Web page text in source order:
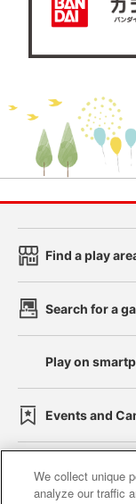
Find a play
Search for a
Play on
Events and
We collect unique
analyze our traffic